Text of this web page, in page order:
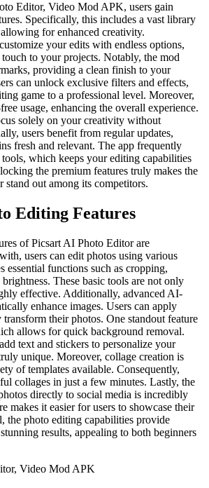
Editor, Video Mod APK, users gain
Specifically, this includes a vast library
for enhanced creativity.
your edits with endless options,
to your projects. Notably, the mod
providing a clean finish to your
can unlock exclusive filters and effects,
game to a professional level. Moreover,
usage, enhancing the overall experience.
solely on your creativity without
users benefit from regular updates,
fresh and relevant. The app frequently
tools, which keeps your editing capabilities
the premium features truly makes the
out among its competitors.
Editing Features
of Picsart AI Photo Editor are
users can edit photos using various
essential functions such as cropping,
These basic tools are not only
effective. Additionally, advanced AI-
enhance images. Users can apply
their photos. One standout feature
allows for quick background removal.
text and stickers to personalize your
unique. Moreover, collage creation is
of templates available. Consequently,
collages in just a few minutes. Lastly, the
directly to social media is incredibly
makes it easier for users to showcase their
the photo editing capabilities provide
results, appealing to both beginners